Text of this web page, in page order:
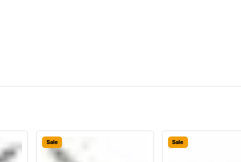
Sale Sale